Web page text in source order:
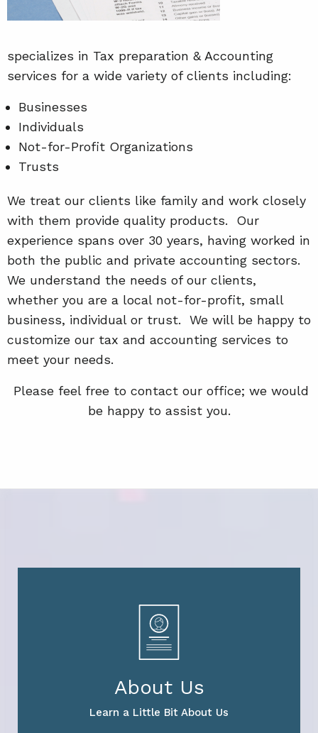
specializes in Tax preparation & Accounting
services for a wide variety of clients including:
Businesses
Individuals
Not-for-Profit Organizations
Trusts
We treat our clients like family and work closely
with them provide quality products. Our
experience spans over 30 years, having worked in
both the public and private accounting sectors.
We understand the needs of our clients,
whether you are a local not-for-profit, small
business, individual or trust. We will be happy to
customize our tax and accounting services to
meet your needs.
Please feel free to contact our office; we would
be happy to assist you.
About Us
Learn a Little Bit About Us